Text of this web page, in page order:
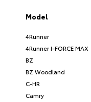
Model
4Runner
4Runner I-FORCE MAX
BZ
BZ Woodland
C-HR
Camry